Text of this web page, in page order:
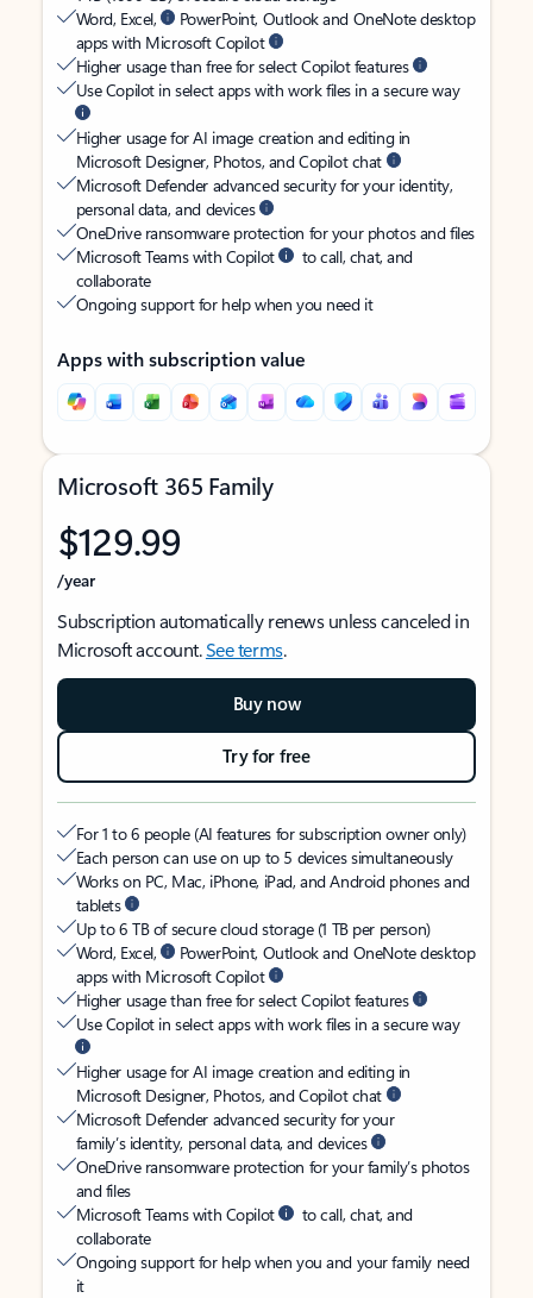
Word, Excel,
PowerPoint, Outlook and OneNote desktop
apps with Microsoft Copilot
Higher usage than free for select Copilot features
Use Copilot in select apps with work files in a secure way
Higher usage for AI image creation and editing in
Microsoft Designer, Photos, and Copilot chat
Microsoft Defender advanced security for your identity,
personal data, and devices
OneDrive ransomware protection for your photos and files
Microsoft Teams with Copilot
to call, chat, and
collaborate
Ongoing support for help when you need it
Apps with subscription value
Microsoft 365 Family
$129.99
/year
Subscription automatically renews unless canceled in
Microsoft account.See terms.
Buy now
Try for free
For 1 to 6 people (AI features for subscription owner only)
Each person can use on up to 5 devices simultaneously
Works on PC, Mac, iPhone, iPad, and Android phones and
tablets
Up to 6 TB of secure cloud storage (1 TB per person)
Word, Excel,
PowerPoint, Outlook and OneNote desktop
apps with Microsoft Copilot
Higher usage than free for select Copilot features
Use Copilot in select apps with work files in a secure way
Higher usage for AI image creation and editing in
Microsoft Designer, Photos, and Copilot chat
Microsoft Defender advanced security for your
family’s identity, personal data, and devices
OneDrive ransomware protection for your family’s photos
and files
Microsoft Teams with Copilot
to call, chat, and
collaborate
Ongoing support for help when you and your family need
it